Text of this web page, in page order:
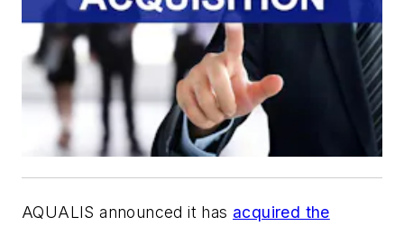
AQUALIS announced it has acquired the